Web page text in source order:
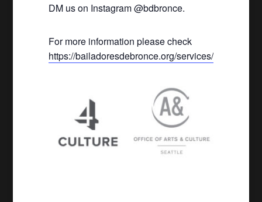
DM us on Instagram @bdbronce.
For more information please check
https://bailadoresdebronce.org/services/.